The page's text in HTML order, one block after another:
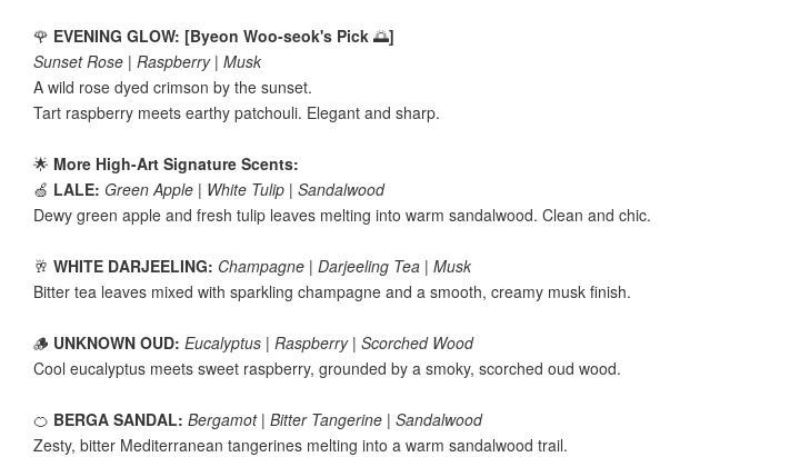
🌹 EVENING GLOW: [Byeon Woo-seok's Pick 🌅]
Sunset Rose | Raspberry | Musk
A wild rose dyed crimson by the sunset.
Tart raspberry meets earthy patchouli. Elegant and sharp.
🌟 More High-Art Signature Scents:
🍏 LALE: Green Apple | White Tulip | Sandalwood
Dewy green apple and fresh tulip leaves melting into warm sandalwood. Clean and chic.
🥂 WHITE DARJEELING: Champagne | Darjeeling Tea | Musk
Bitter tea leaves mixed with sparkling champagne and a smooth, creamy musk finish.
🪵 UNKNOWN OUD: Eucalyptus | Raspberry | Scorched Wood
Cool eucalyptus meets sweet raspberry, grounded by a smoky, scorched oud wood.
🍊 BERGA SANDAL: Bergamot | Bitter Tangerine | Sandalwood
Zesty, bitter Mediterranean tangerines melting into a warm sandalwood trail.